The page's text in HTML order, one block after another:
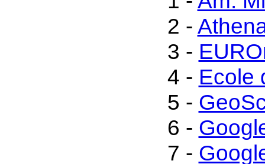
2 -
3 -
4 - Ecole
5 -
6 -
7 -